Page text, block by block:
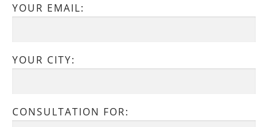
YOUR EMAIL:
YOUR CITY:
CONSULTATION FOR: